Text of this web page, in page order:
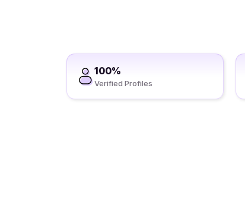
100%
Verified Profiles